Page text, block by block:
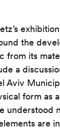
the
from its
a
Aviv
form as
understood
are